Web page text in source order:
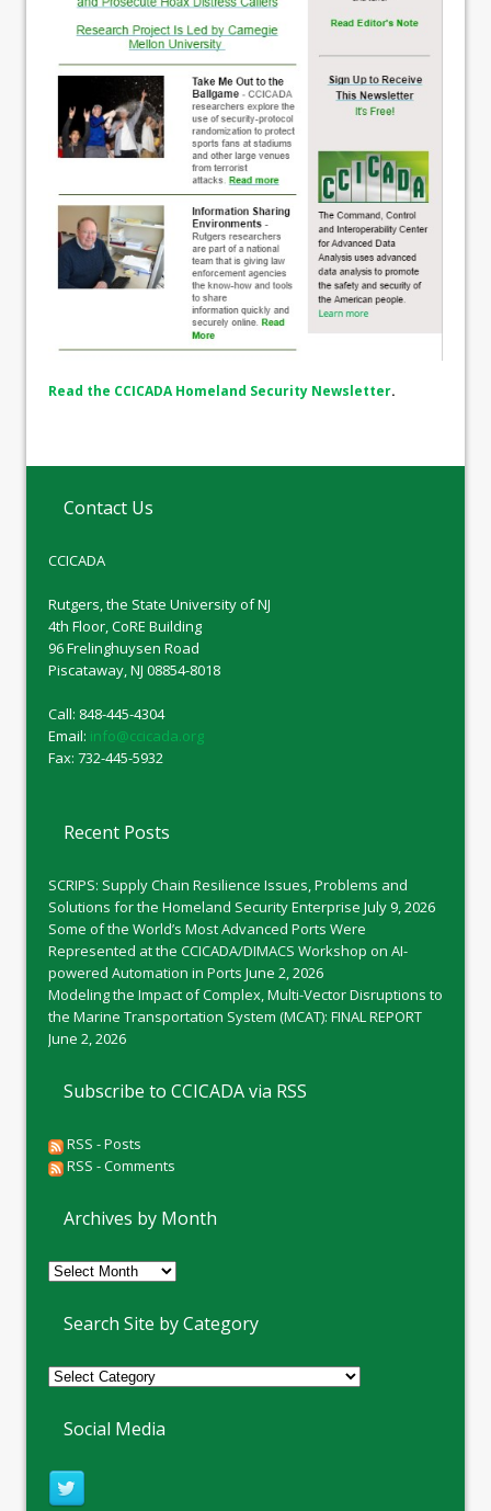
Read the CCICADA Homeland Security Newsletter.
Contact Us
CCICADA
Rutgers, the State University of NJ
4th Floor, CoRE Building
96 Frelinghuysen Road
Piscataway, NJ 08854-8018
Call: 848-445-4304
Email: info@ccicada.org
Fax: 732-445-5932
Recent Posts
SCRIPS: Supply Chain Resilience Issues, Problems and
Solutions for the Homeland Security Enterprise July 9, 2026
Some of the World’s Most Advanced Ports Were
Represented at the CCICADA/DIMACS Workshop on AI-
powered Automation in Ports June 2, 2026
Modeling the Impact of Complex, Multi-Vector Disruptions to
the Marine Transportation System (MCAT): FINAL REPORT
June 2, 2026
Subscribe to CCICADA via RSS
RSS - Posts
RSS - Comments
Archives by Month
Archives
Month
Search Site by Category
Social Media